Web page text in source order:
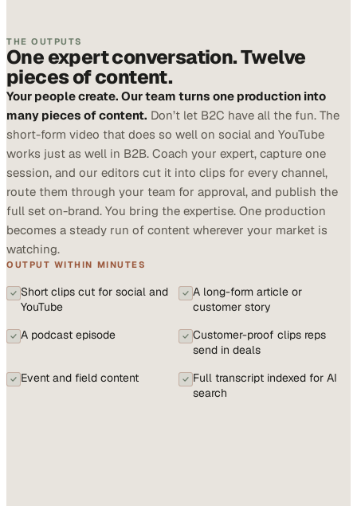
THE OUTPUTS
One expert conversation. Twelve
pieces of content.
Your people create. Our team turns one production into
many pieces of content. Don’t let B2C have all the fun. The
short-form video that does so well on social and YouTube
works just as well in B2B. Coach your expert, capture one
session, and our editors cut it into clips for every channel,
route them through your team for approval, and publish the
full set on-brand. You bring the expertise. One production
becomes a steady run of content wherever your market is
watching.
OUTPUT WITHIN MINUTES
Short clips cut for social and
YouTube
A long-form article or
customer story
A podcast episode
Customer-proof clips reps
send in deals
Event and field content
Full transcript indexed for AI
search